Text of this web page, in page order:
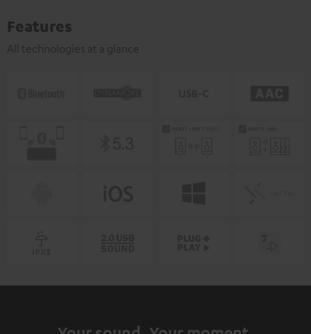
Features
All technologies at a glance